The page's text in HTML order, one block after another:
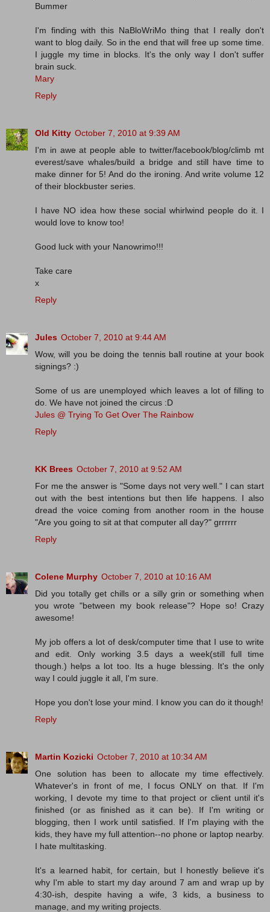
Bummer
I'm finding with this NaBloWriMo thing that I really don't
want to blog daily. So in the end that will free up some time.
I juggle my time in blocks. It's the only way I don't suffer
brain suck.
Mary
Reply
Old Kitty October 7, 2010 at 9:39 AM
I'm in awe at people able to twitter/facebook/blog/climb mt
everest/save whales/build a bridge and still have time to
make dinner for 5! And do the ironing. And write volume 12
of their blockbuster series.
I have NO idea how these social whirlwind people do it. I
would love to know too!
Good luck with your Nanowrimo!!!
Take care
x
Reply
Jules October 7, 2010 at 9:44 AM
Wow, will you be doing the tennis ball routine at your book
signings? :)
Some of us are unemployed which leaves a lot of filling to
do. We have not joined the circus :D
Jules @ Trying To Get Over The Rainbow
Reply
KK Brees October 7, 2010 at 9:52 AM
For me the answer is "Some days not very well." I can start
out with the best intentions but then life happens. I also
dread the voice coming from another room in the house
"Are you going to sit at that computer all day?" grrrrrr
Reply
Colene Murphy October 7, 2010 at 10:16 AM
Did you totally get chills or a silly grin or something when
you wrote "between my book release"? Hope so! Crazy
awesome!
My job offers a lot of desk/computer time that I use to write
and edit. Only working 3.5 days a week(still full time
though.) helps a lot too. Its a huge blessing. It's the only
way I could juggle it all, I'm sure.
Hope you don't lose your mind. I know you can do it though!
Reply
Martin Kozicki October 7, 2010 at 10:34 AM
One solution has been to allocate my time effectively.
Whatever's in front of me, I focus ONLY on that. If I'm
working, I devote my time to that project or client until it's
finished (or as finished as it can be). If I'm writing or
blogging, then I work until satisfied. If I'm playing with the
kids, they have my full attention--no phone or laptop nearby.
I hate multitasking.
It's a learned habit, for certain, but I honestly believe it's
why I'm able to start my day around 7 am and wrap up by
4:30-ish, despite having a wife, 3 kids, a business to
manage, and my writing projects.